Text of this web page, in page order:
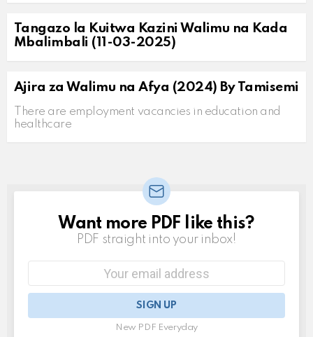
Tangazo la Kuitwa Kazini Walimu na Kada
Mbalimbali (11-03-2025)
Ajira za Walimu na Afya (2024) By Tamisemi
There are employment vacancies in education and
healthcare
NEWSLETTER
Want more PDF like this?
PDF straight into your inbox!
New PDF Everyday